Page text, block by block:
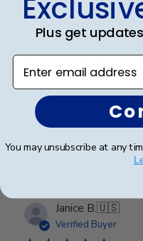
First one arrived
me a replacement. It
Janice B.🇺🇸
Verified Buyer
Plus get
Enter email address
You may unsubscribe at any